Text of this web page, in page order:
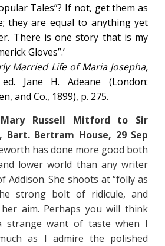
Tales”? If not, get them as
they are equal to anything yet
There is one story that is my
Gloves”.’
Married Life of Maria Josepha,
Jane H. Adeane (London:
and Co., 1899), p. 275.
Russell Mitford to Sir
Bart. Bertram House, 29 Sep
has done more good both
lower world than any writer
Addison. She shoots at “folly as
strong bolt of ridicule, and
her aim. Perhaps you will think
strange want of taste when I
as I admire the polished